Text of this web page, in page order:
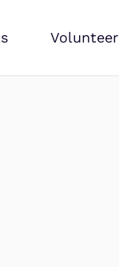
Volunteer